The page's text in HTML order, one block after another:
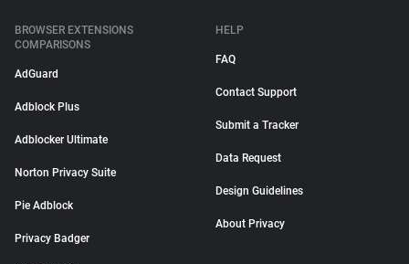
BROWSER EXTENSIONS
COMPARISONS
AdGuard
Adblock Plus
Adblocker Ultimate
Norton Privacy Suite
Pie Adblock
Privacy Badger
HELP
FAQ
Contact Support
Submit a Tracker
Data Request
Design Guidelines
About Privacy